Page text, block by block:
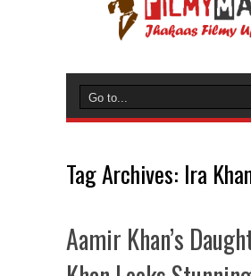
Tag Archives: Ira
Aamir Khan’s